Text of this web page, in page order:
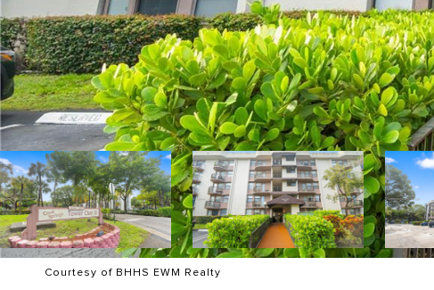
Courtesy of BHHS EWM Realty